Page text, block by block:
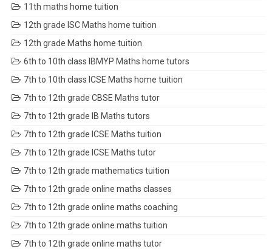
11th maths home tuition
12th grade ISC Maths home tuition
12th grade Maths home tuition
6th to 10th class IBMYP Maths home tutors
7th to 10th class ICSE Maths home tuition
7th to 12th grade CBSE Maths tutor
7th to 12th grade IB Maths tutors
7th to 12th grade ICSE Maths tuition
7th to 12th grade ICSE Maths tutor
7th to 12th grade mathematics tuition
7th to 12th grade online maths classes
7th to 12th grade online maths coaching
7th to 12th grade online maths tuition
7th to 12th grade online maths tutor